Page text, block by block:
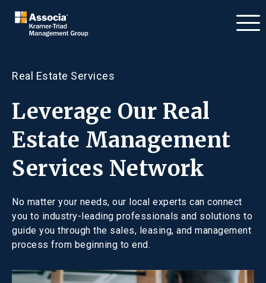
Real Estate Services
Leverage Our Real
Estate Management
Services Network
No matter your needs, our local experts can connect
you to industry-leading professionals and solutions to
guide you through the sales, leasing, and management
process from beginning to end.